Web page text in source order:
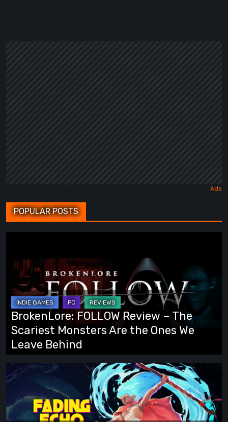
POPULAR POSTS
Review
The
Scariest
Monsters
Are
the
Ones
We
Leave
Behind
BrokenLore: FOLLOW Review – The
Scariest Monsters Are the Ones We
Leave Behind
Fading
Echo
Demo
Preview: